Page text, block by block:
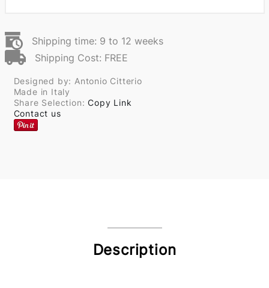
Shipping time: 9 to 12 weeks
Shipping Cost: FREE
Designed by: Antonio Citterio
Made in Italy
Share Selection:Copy Link
Contact us
Description